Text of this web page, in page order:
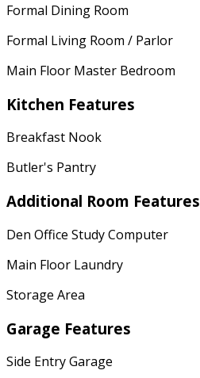
Formal Dining Room
Formal Living Room / Parlor
Main Floor Master Bedroom
Kitchen Features
Breakfast Nook
Butler's Pantry
Additional Room Features
Den Office Study Computer
Main Floor Laundry
Storage Area
Garage Features
Side Entry Garage